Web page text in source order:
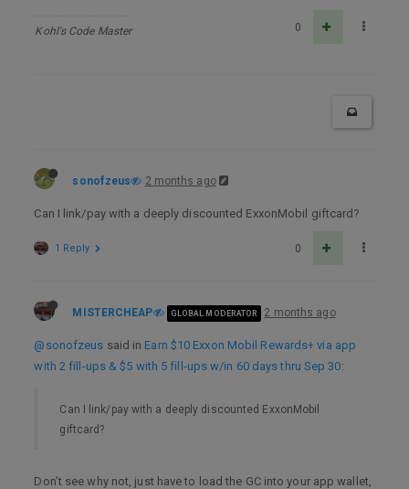
Kohl's Code Master 0
sonofzeus 2 months ago
Can I link/pay with a deeply discounted ExxonMobil giftcard?
0
1 Reply
MISTERCHEAP GLOBAL MODERATOR 2 months ago
@sonofzeus said in Earn $10 Exxon Mobil Rewards+ via app
with 2 fill-ups & $5 with 5 fill-ups w/in 60 days thru Sep 30:
Can I link/pay with a deeply discounted ExxonMobil
giftcard?
Don’t see why not, just have to load the GC into your app wallet,